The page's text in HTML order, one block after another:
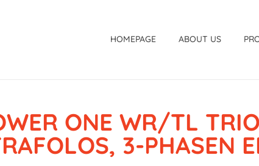
HOMEPAGE ABOUT US
ONE WR/TL
3-PHASEN